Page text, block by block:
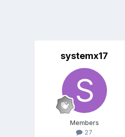
systemx17
Members
27